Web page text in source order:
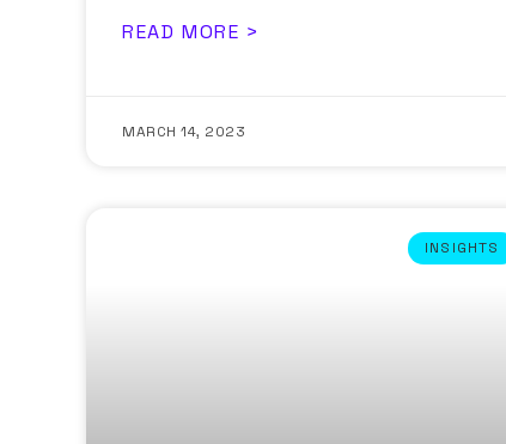
READ MORE >
MARCH 14, 2023
INSIGHTS